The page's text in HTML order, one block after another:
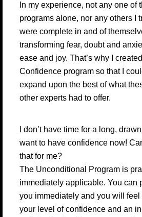
In my experience, not any one of
programs alone, nor any others I
were complete in and of
transforming fear, doubt and
ease and joy. That’s why I
Confidence program so that I
expand upon the best of what
other experts had to offer.
I don’t have time for a long,
want to have confidence now!
that for me?
The Unconditional Program is
immediately applicable. You can
you immediately and you will feel
your level of confidence and an